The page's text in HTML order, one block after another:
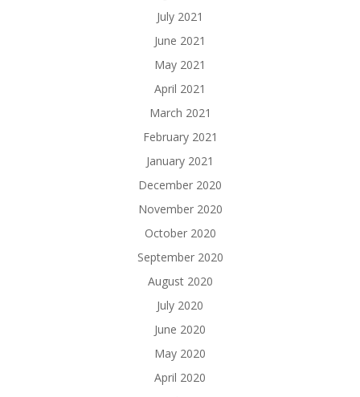
July 2021
June 2021
May 2021
April 2021
March 2021
February 2021
January 2021
December 2020
November 2020
October 2020
September 2020
August 2020
July 2020
June 2020
May 2020
April 2020